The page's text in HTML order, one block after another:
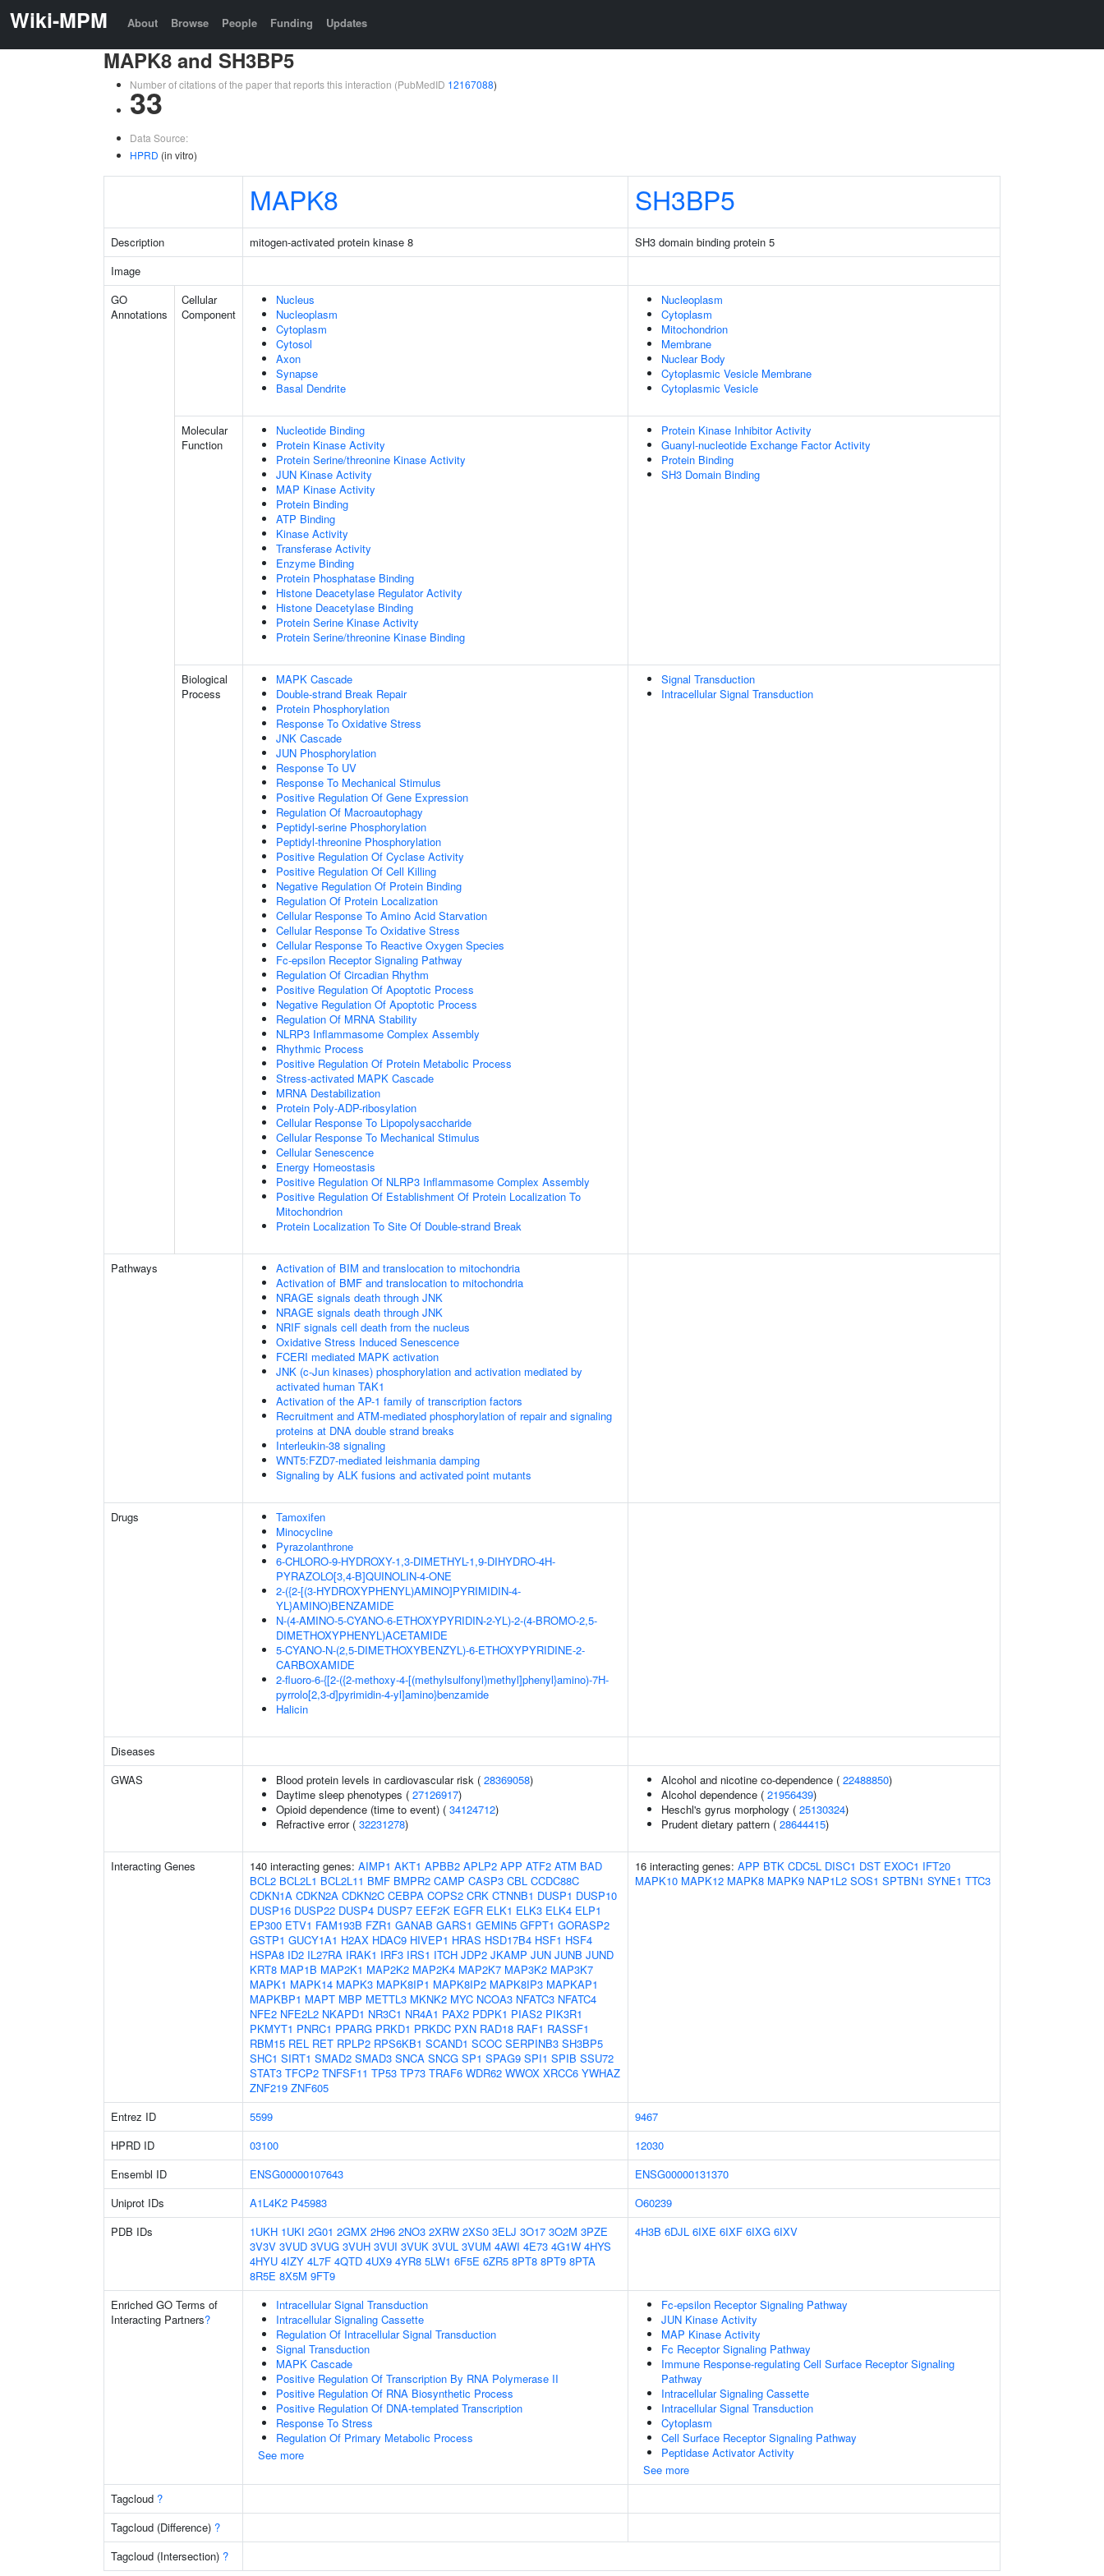
Wiki-MPM About Browse People Funding Updates
MAPK8 and SH3BP5
Number of citations of the paper that reports this interaction (PubMedID 12167088)
33
Data Source:
HPRD (in vitro)
MAPK8 SH3BP5
Description mitogen-activated protein kinase 8
SH3 domain binding protein 5
Image
GO
Annotations
Cellular
Component
Nucleus
Nucleoplasm
Cytoplasm
Cytosol
Axon
Synapse
Basal Dendrite
Nucleoplasm
Cytoplasm
Mitochondrion
Membrane
Nuclear Body
Cytoplasmic Vesicle Membrane
Cytoplasmic Vesicle
Molecular
Function
Nucleotide Binding
Protein Kinase Activity
Protein Serine/threonine Kinase Activity
JUN Kinase Activity
MAP Kinase Activity
Protein Binding
ATP Binding
Kinase Activity
Transferase Activity
Enzyme Binding
Protein Phosphatase Binding
Histone Deacetylase Regulator Activity
Histone Deacetylase Binding
Protein Serine Kinase Activity
Protein Serine/threonine Kinase Binding
Protein Kinase Inhibitor Activity
Guanyl-nucleotide Exchange Factor Activity
Protein Binding
SH3 Domain Binding
Biological
Process
MAPK Cascade
Double-strand Break Repair
Protein Phosphorylation
Response To Oxidative Stress
JNK Cascade
JUN Phosphorylation
Response To UV
Response To Mechanical Stimulus
Positive Regulation Of Gene Expression
Regulation Of Macroautophagy
Peptidyl-serine Phosphorylation
Peptidyl-threonine Phosphorylation
Positive Regulation Of Cyclase Activity
Positive Regulation Of Cell Killing
Negative Regulation Of Protein Binding
Regulation Of Protein Localization
Cellular Response To Amino Acid Starvation
Cellular Response To Oxidative Stress
Cellular Response To Reactive Oxygen Species
Fc-epsilon Receptor Signaling Pathway
Regulation Of Circadian Rhythm
Positive Regulation Of Apoptotic Process
Negative Regulation Of Apoptotic Process
Regulation Of MRNA Stability
NLRP3 Inflammasome Complex Assembly
Rhythmic Process
Positive Regulation Of Protein Metabolic Process
Stress-activated MAPK Cascade
MRNA Destabilization
Protein Poly-ADP-ribosylation
Cellular Response To Lipopolysaccharide
Cellular Response To Mechanical Stimulus
Cellular Senescence
Energy Homeostasis
Positive Regulation Of NLRP3 Inflammasome Complex Assembly
Positive Regulation Of Establishment Of Protein Localization To
Mitochondrion
Protein Localization To Site Of Double-strand Break
Signal Transduction
Intracellular Signal Transduction
Pathways
Activation of BIM and translocation to mitochondria
Activation of BMF and translocation to mitochondria
NRAGE signals death through JNK
NRAGE signals death through JNK
NRIF signals cell death from the nucleus
Oxidative Stress Induced Senescence
FCERI mediated MAPK activation
JNK (c-Jun kinases) phosphorylation and activation mediated by
activated human TAK1
Activation of the AP-1 family of transcription factors
Recruitment and ATM-mediated phosphorylation of repair and signaling
proteins at DNA double strand breaks
Interleukin-38 signaling
WNT5:FZD7-mediated leishmania damping
Signaling by ALK fusions and activated point mutants
Drugs
Tamoxifen
Minocycline
Pyrazolanthrone
6-CHLORO-9-HYDROXY-1,3-DIMETHYL-1,9-DIHYDRO-4H-
PYRAZOLO[3,4-B]QUINOLIN-4-ONE
2-({2-[(3-HYDROXYPHENYL)AMINO]PYRIMIDIN-4-
YL}AMINO)BENZAMIDE
N-(4-AMINO-5-CYANO-6-ETHOXYPYRIDIN-2-YL)-2-(4-BROMO-2,5-
DIMETHOXYPHENYL)ACETAMIDE
5-CYANO-N-(2,5-DIMETHOXYBENZYL)-6-ETHOXYPYRIDINE-2-
CARBOXAMIDE
2-fluoro-6-{[2-({2-methoxy-4-[(methylsulfonyl)methyl]phenyl}amino)-7H-
pyrrolo[2,3-d]pyrimidin-4-yl]amino}benzamide
Halicin
Diseases
GWAS
Blood protein levels in cardiovascular risk ( 28369058)
Daytime sleep phenotypes ( 27126917)
Opioid dependence (time to event) ( 34124712)
Refractive error ( 32231278)
Alcohol and nicotine co-dependence ( 22488850)
Alcohol dependence ( 21956439)
Heschl's gyrus morphology ( 25130324)
Prudent dietary pattern ( 28644415)
Interacting Genes 140 interacting genes: AIMP1 AKT1 APBB2 APLP2 APP ATF2 ATM BAD
BCL2 BCL2L1 BCL2L11 BMF BMPR2 CAMP CASP3 CBL CCDC88C
CDKN1A CDKN2A CDKN2C CEBPA COPS2 CRK CTNNB1 DUSP1 DUSP10
DUSP16 DUSP22 DUSP4 DUSP7 EEF2K EGFR ELK1 ELK3 ELK4 ELP1
EP300 ETV1 FAM193B FZR1 GANAB GARS1 GEMIN5 GFPT1 GORASP2
GSTP1 GUCY1A1 H2AX HDAC9 HIVEP1 HRAS HSD17B4 HSF1 HSF4
HSPA8 ID2 IL27RA IRAK1 IRF3 IRS1 ITCH JDP2 JKAMP JUN JUNB JUND
KRT8 MAP1B MAP2K1 MAP2K2 MAP2K4 MAP2K7 MAP3K2 MAP3K7
MAPK1 MAPK14 MAPK3 MAPK8IP1 MAPK8IP2 MAPK8IP3 MAPKAP1
MAPKBP1 MAPT MBP METTL3 MKNK2 MYC NCOA3 NFATC3 NFATC4
NFE2 NFE2L2 NKAPD1 NR3C1 NR4A1 PAX2 PDPK1 PIAS2 PIK3R1
PKMYT1 PNRC1 PPARG PRKD1 PRKDC PXN RAD18 RAF1 RASSF1
RBM15 REL RET RPLP2 RPS6KB1 SCAND1 SCOC SERPINB3 SH3BP5
SHC1 SIRT1 SMAD2 SMAD3 SNCA SNCG SP1 SPAG9 SPI1 SPIB SSU72
STAT3 TFCP2 TNFSF11 TP53 TP73 TRAF6 WDR62 WWOX XRCC6 YWHAZ
ZNF219 ZNF605
16 interacting genes: APP BTK CDC5L DISC1 DST EXOC1 IFT20
MAPK10 MAPK12 MAPK8 MAPK9 NAP1L2 SOS1 SPTBN1 SYNE1 TTC3
Entrez ID 5599
9467
HPRD ID
03100
12030
Ensembl ID
ENSG00000107643
ENSG00000131370
Uniprot IDs
A1L4K2 P45983
O60239
PDB IDs
1UKH 1UKI 2G01 2GMX 2H96 2NO3 2XRW 2XS0 3ELJ 3O17 3O2M 3PZE
3V3V 3VUD 3VUG 3VUH 3VUI 3VUK 3VUL 3VUM 4AWI 4E73 4G1W 4HYS
4HYU 4IZY 4L7F 4QTD 4UX9 4YR8 5LW1 6F5E 6ZR5 8PT8 8PT9 8PTA
8R5E 8X5M 9FT9
4H3B 6DJL 6IXE 6IXF 6IXG 6IXV
Enriched GO Terms of
Interacting Partners?
Intracellular Signal Transduction
Intracellular Signaling Cassette
Regulation Of Intracellular Signal Transduction
Signal Transduction
MAPK Cascade
Positive Regulation Of Transcription By RNA Polymerase II
Positive Regulation Of RNA Biosynthetic Process
Positive Regulation Of DNA-templated Transcription
Response To Stress
Regulation Of Primary Metabolic Process
See more
Fc-epsilon Receptor Signaling Pathway
JUN Kinase Activity
MAP Kinase Activity
Fc Receptor Signaling Pathway
Immune Response-regulating Cell Surface Receptor Signaling
Pathway
Intracellular Signaling Cassette
Intracellular Signal Transduction
Cytoplasm
Cell Surface Receptor Signaling Pathway
Peptidase Activator Activity
See more
Tagcloud ?
Tagcloud (Difference) ?
Tagcloud (Intersection) ?